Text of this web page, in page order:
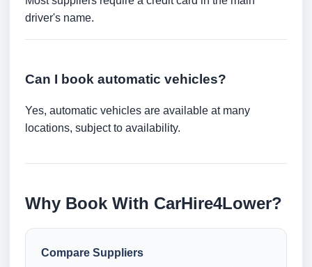
driver's name.
Can I book automatic vehicles?
Yes, automatic vehicles are available at many
locations, subject to availability.
Why Book With CarHire4Lower?
Compare Suppliers